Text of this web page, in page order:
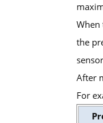
When
the
After
For